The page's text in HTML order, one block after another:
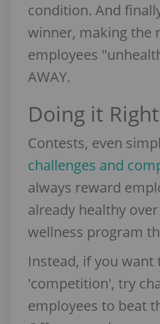
condition. And
winner, making the
employees
AWAY.
Doing it
Contests, even
challenges and
always reward
already healthy
wellness program
Instead, if you
'competition', try
employees to beat